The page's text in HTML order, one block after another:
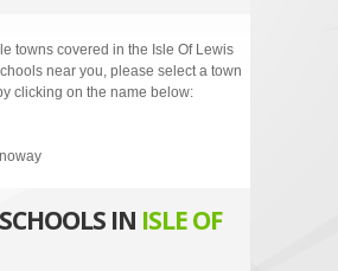
US
towns covered in the Isle Of Lewis
near you, please select a town
clicking on the name below:
IN ISLE OF